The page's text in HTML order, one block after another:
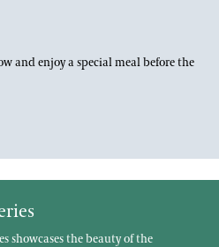
and enjoy a special meal before the
showcases the beauty of the